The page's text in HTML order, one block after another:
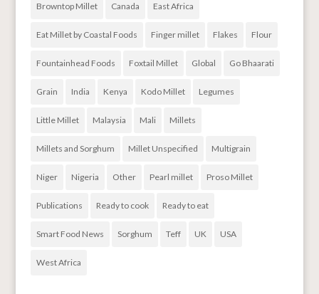
Browntop Millet Canada East Africa
Eat Millet by Coastal Foods Finger millet Flakes Flour
Fountainhead Foods Foxtail Millet Global Go Bhaarati
Grain India Kenya Kodo Millet Legumes
Little Millet Malaysia Mali Millets
Millets and Sorghum Millet Unspecified Multigrain
Niger Nigeria Other Pearl millet Proso Millet
Publications Ready to cook Ready to eat
Smart Food News Sorghum Teff UK USA
West Africa